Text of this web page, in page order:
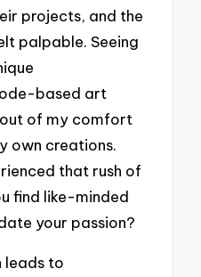
projects, and the
palpable. Seeing
based art
of my comfort
own creations.
that rush of
find like-minded
your passion?
leads to